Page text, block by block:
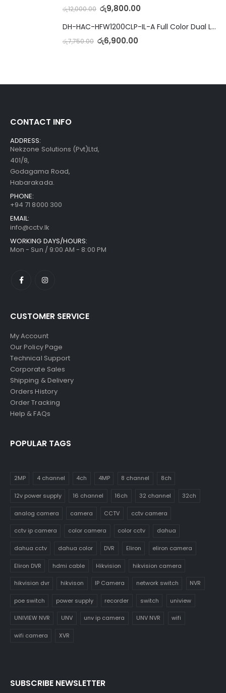
රු12,000.00 රු9,800.00
DH-HAC-HFW1200CLP-IL-A Full Color Dual Light Camera with Mic
රු7,750.00 රු6,900.00
CONTACT INFO
ADDRESS:
Nekzone Solutions (Pvt)Ltd,
401/8,
Godagama Road,
Habarakada.
PHONE:
+94 71 8000 300
EMAIL:
info@cctv.lk
WORKING DAYS/HOURS:
Mon - Sun / 9:00 AM - 8:00 PM
CUSTOMER SERVICE
My Account
Our Policy Page
Technical Support
Corporate Sales
Shipping & Delivery
Orders History
Order Tracking
Help & FAQs
POPULAR TAGS
2MP 4 channel 4ch 4MP 8 channel 8ch
12v power supply 16 channel 16ch 32 channel 32ch
analog camera camera CCTV cctv camera
cctv ip camera color camera color cctv dahua
dahua cctv dahua color DVR Eliron eliron camera
Eliron DVR hdmi cable Hikvision hikvision camera
hikvision dvr hikvison IP Camera network switch NVR
poe switch power supply recorder switch uniview
UNIVIEW NVR UNV unv ip camera UNV NVR wifi
wifi camera XVR
SUBSCRIBE NEWSLETTER